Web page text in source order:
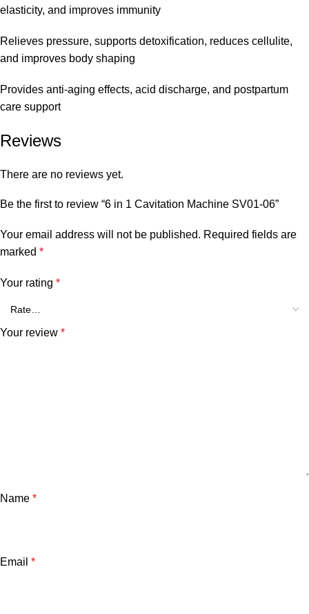
elasticity, and improves immunity
Relieves pressure, supports detoxification, reduces cellulite,
and improves body shaping
Provides anti-aging effects, acid discharge, and postpartum
care support
Reviews
There are no reviews yet.
Be the first to review “6 in 1 Cavitation Machine SV01-06”
Your email address will not be published. Required fields are
marked *
Your rating *
Your review *
Name *
Email *